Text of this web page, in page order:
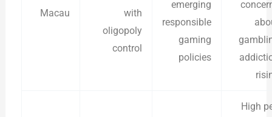
Macau
with
oligopoly
control
emerging
responsible
gaming
policies
High